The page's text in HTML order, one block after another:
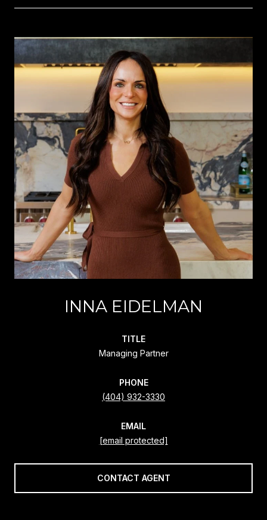
INNA EIDELMAN
TITLE
Managing Partner
PHONE
(404) 932-3330
EMAIL
[email protected]
CONTACT AGENT